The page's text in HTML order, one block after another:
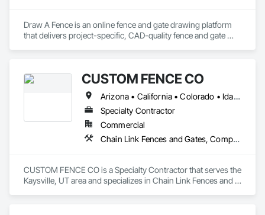
Draw A Fence is an online fence and gate drawing platform
that delivers project-specific, CAD-quality fence and gate
CUSTOM FENCE CO
Arizona • California • Colorado • Idaho • Montana • Nevada • New Mexico • Oregon • Utah • Washington • Wyoming
Specialty Contractor
Commercial
Chain Link Fences and Gates, Composite Fences and Gates, Decorative Metal Fences and Gates, Expanded Metal Fences and Gates, Fences and Gates, Plastic Fences and Gates, Welded Wire Fences and Gates, Wild Life Deterrent Fence, Wire Fences and Gates, Wood Fences and Gates
CUSTOM FENCE CO is a Specialty Contractor that serves the
Kaysville, UT area and specializes in Chain Link Fences and